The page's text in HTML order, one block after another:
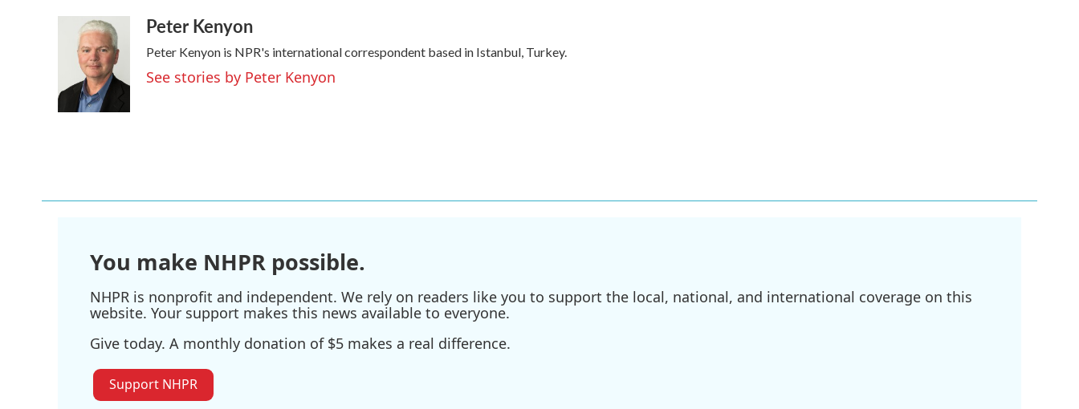
o
k
i
t
t
e
r
n
k
e
d
aPeter Kenyon
Peter Kenyon is NPR's international correspondent based in Istanbul, Turkey.
See stories by Peter Kenyon
You make NHPR possible.
NHPR is nonprofit and independent. We rely on readers like you to support the local, national, and international coverage on this
website. Your support makes this news available to everyone.
Give today. A monthly donation of $5 makes a real difference.
Support NHPR